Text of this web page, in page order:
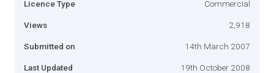
Licence Type Commercial
Views 2,918
Submitted on 14th March 2007
Last Updated 19th October 2008